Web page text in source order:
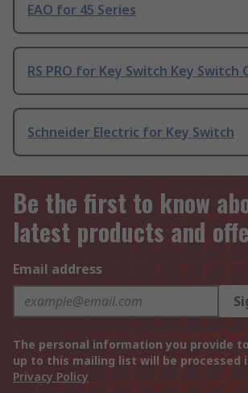
EAO for 45 Series
RS PRO for Key Switch Key Switch
Schneider Electric for Key Switch
Be the first to know
latest products and
Email address
The personal information you provide
up to this mailing list will be processed
Privacy Policy